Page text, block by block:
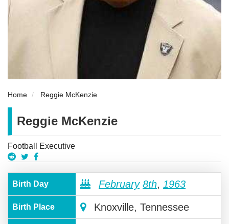
Home Reggie McKenzie
Reggie McKenzie
Football Executive
Birth Day February 8th, 1963
Birth Place Knoxville, Tennessee